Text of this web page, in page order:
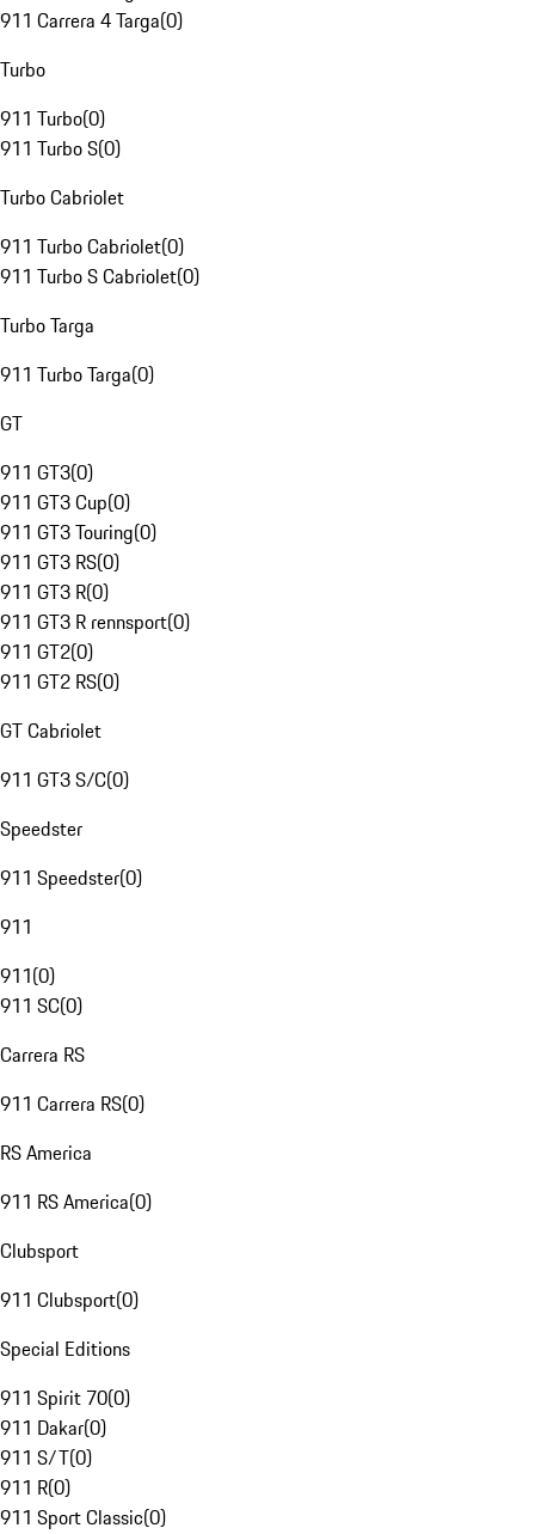
911 Carrera 4 Targa(0)
Turbo
911 Turbo(0)
911 Turbo S(0)
Turbo Cabriolet
911 Turbo Cabriolet(0)
911 Turbo S Cabriolet(0)
Turbo Targa
911 Turbo Targa(0)
GT
911 GT3(0)
911 GT3 Cup(0)
911 GT3 Touring(0)
911 GT3 RS(0)
911 GT3 R(0)
911 GT3 R rennsport(0)
911 GT2(0)
911 GT2 RS(0)
GT Cabriolet
911 GT3 S/C(0)
Speedster
911 Speedster(0)
911
911(0)
911 SC(0)
Carrera RS
911 Carrera RS(0)
RS America
911 RS America(0)
Clubsport
911 Clubsport(0)
Special Editions
911 Spirit 70(0)
911 Dakar(0)
911 S/T(0)
911 R(0)
911 Sport Classic(0)